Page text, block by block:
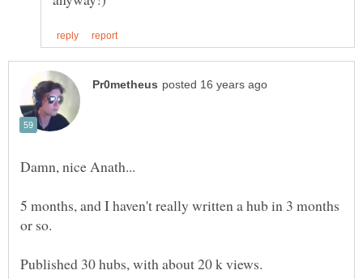
5 months, and I haven't really written a hub in 3 months